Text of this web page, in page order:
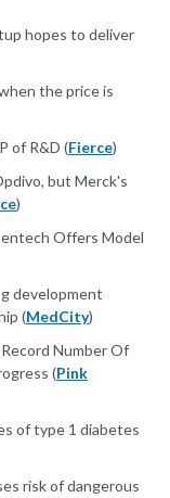
hopes to deliver
the price is
of R&D (Fierce)
but Merck's
)
Offers Model
development
(MedCity)
Number Of
(Pink
of type 1 diabetes
risk of dangerous